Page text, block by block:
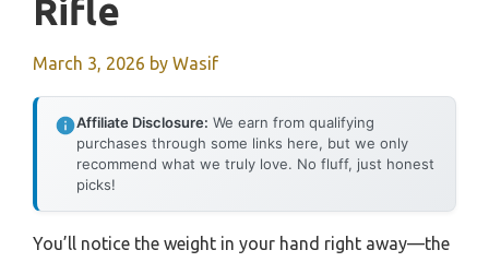
Rifle
March 3, 2026 by Wasif
Affiliate Disclosure: We earn from qualifying
purchases through some links here, but we only
recommend what we truly love. No fluff, just honest
picks!
You’ll notice the weight in your hand right away—the